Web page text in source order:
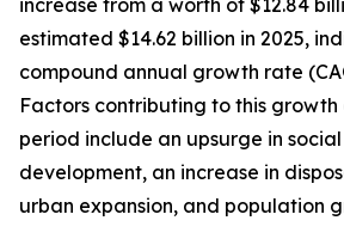
increase from a worth of $12.84
estimated $14.62 billion in 2025,
compound annual growth rate
Factors contributing to this
period include an upsurge in
development, an increase in
urban expansion, and population